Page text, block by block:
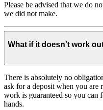
Please be advised that we do
we did not make.
What if it doesn't work
There is absolutely no
ask for a deposit when you are
work is guaranteed so you can
hands.